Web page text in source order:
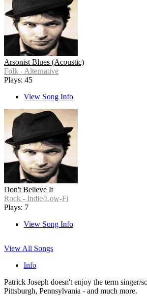
Arsonist Blues (Acoustic)
Folk - Alternative
Plays: 45
View Song Info
Don't Believe It
Rock - Indie/Low-Fi
Plays: 7
View Song Info
View All Songs
Info
Patrick Joseph doesn't enjoy the term
Pittsburgh, Pennsylvania - and much more.